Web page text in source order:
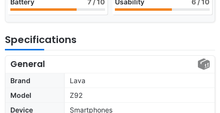
Specifications
General
Brand
Lava
Model
Z92
Device
Smartphones